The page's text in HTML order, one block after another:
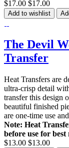
$17.00 $17.00
Add to wishlist
The Devil
Transfer
Heat Transfers are
ultra-crisp detail
transfer this design
beautiful finished
are one-time use
Note: Heat
before use for best
$13.00 $13.00